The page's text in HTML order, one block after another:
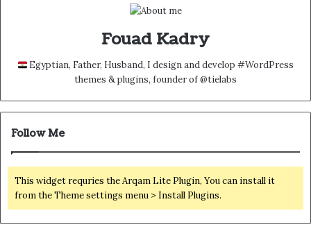
Fouad Kadry
Egyptian, Father, Husband, I design and develop #WordPress
themes & plugins, founder of @tielabs
Follow Me
This widget requries the Arqam Lite Plugin, You can install it
from the Theme settings menu > Install Plugins.